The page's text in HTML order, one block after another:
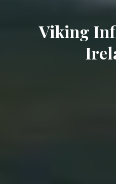
Viking